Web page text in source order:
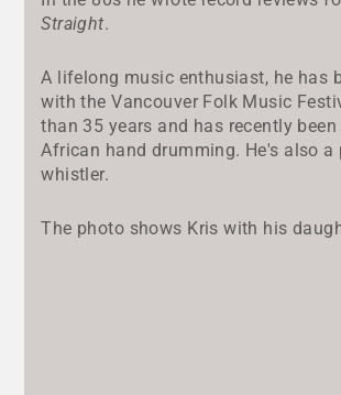
Straight.
A lifelong music enthusiast, he has
with the Vancouver Folk Music
than 35 years and has recently
African hand drumming. He's also a
whistler.
The photo shows Kris with his